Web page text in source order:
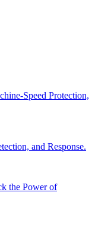
Speed Protection,
and Response.
the Power of